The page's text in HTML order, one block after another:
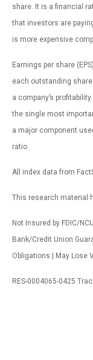
share. It is a financial
that investors are
is more expensive
Earnings per share
each outstanding
a company’s
the single most
a major component
ratio.
All index data from
This research material
Not Insured by FDIC/
Bank/Credit Union
Obligations | May Lose
RES-0004065-0425